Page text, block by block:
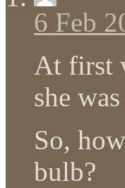
6 Feb
At first
she
So,
bulb?